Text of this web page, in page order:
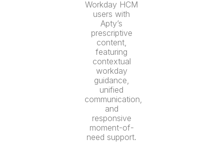
Workday HCM
users with
Apty’s
prescriptive
content,
featuring
contextual
workday
guidance,
unified
communication,
and
responsive
moment-of-
need support.